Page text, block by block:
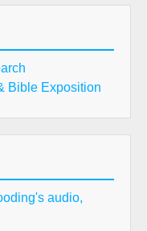
Bible Exposition
audio,